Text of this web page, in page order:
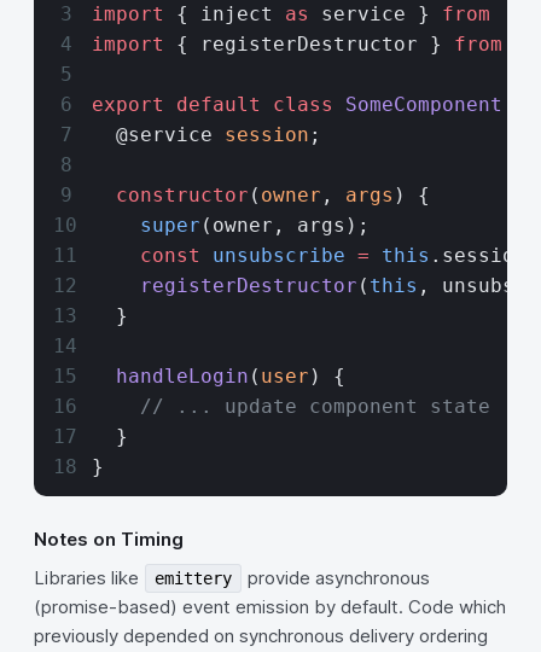
import
{ inject as service } from
import
{ registerDestructor } from
export default class SomeComponent
  @service
session ;
  constructor
( owner , args ) {
    super
(owner, args);
    const
unsubscribe = this .session.
    registerDestructor
( this ,
  }
  handleLogin
( user ) {
    // ... update component state
  }
}
Notes on Timing
Libraries like
emittery
provide asynchronous
(promise‑based) event emission by default. Code which
previously depended on synchronous delivery ordering